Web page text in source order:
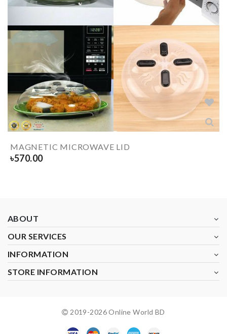
MAGNETIC MICROWAVE LID
৳570.00
ABOUT
OUR SERVICES
INFORMATION
STORE INFORMATION
2019-2026Online World BD